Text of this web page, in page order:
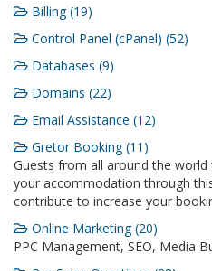
Billing (19)
Control Panel (cPanel) (52)
Databases (9)
Domains (22)
Email Assistance (12)
Gretor Booking (11)
Guests from all around the
your accommodation through
contribute to increase your
Online Marketing (20)
PPC Management, SEO, Media